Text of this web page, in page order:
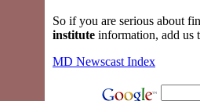
So if you are serious about
institute information, add us
MD Newscast Index